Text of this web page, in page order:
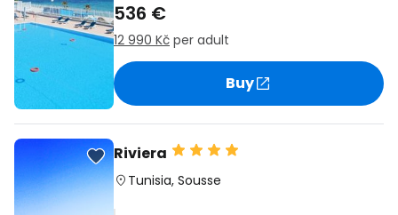
536 €
12 990 Kč per adult
Buy
Riviera
Tunisia, Sousse